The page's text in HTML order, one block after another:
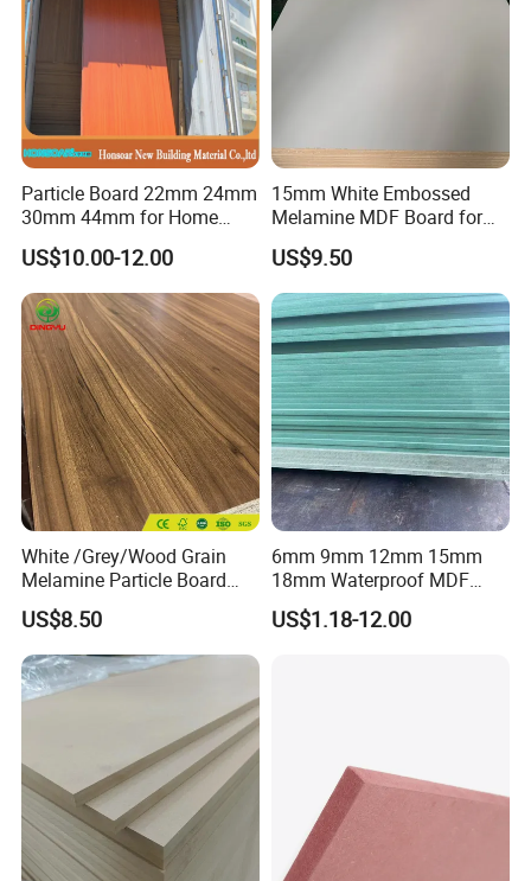
Particle Board 22mm 24mm
30mm 44mm for Home
Furniture Wardrobe Panel
US$10.00-12.00
15mm White Embossed
Melamine MDF Board for
Home/Hotel Furniture
US$9.50
White /Grey/Wood Grain
Melamine Particle Board
/Chipboard/Plywood /MDF
for Home Furniture
US$8.50
6mm 9mm 12mm 15mm
18mm Waterproof MDF
Green Water Resistant MDF
for Bathroom
US$1.18-12.00